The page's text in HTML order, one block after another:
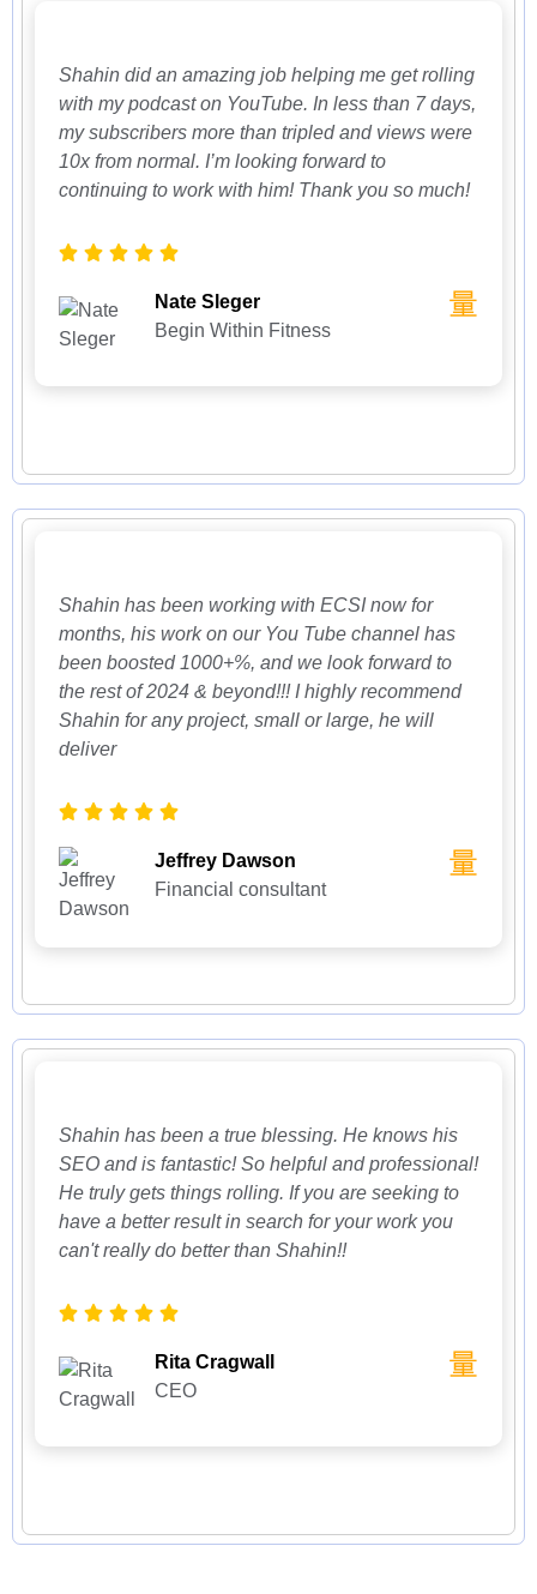
Shahin did an amazing job helping me get rolling
with my podcast on YouTube. In less than 7 days,
my subscribers more than tripled and views were
10x from normal. I’m looking forward to
continuing to work with him! Thank you so much!
Nate Sleger
Begin Within Fitness
Shahin has been working with ECSI now for
months, his work on our You Tube channel has
been boosted 1000+%, and we look forward to
the rest of 2024 & beyond!!! I highly recommend
Shahin for any project, small or large, he will
deliver
Jeffrey Dawson
Financial consultant
Shahin has been a true blessing. He knows his
SEO and is fantastic! So helpful and professional!
He truly gets things rolling. If you are seeking to
have a better result in search for your work you
can't really do better than Shahin!!
Rita Cragwall
CEO